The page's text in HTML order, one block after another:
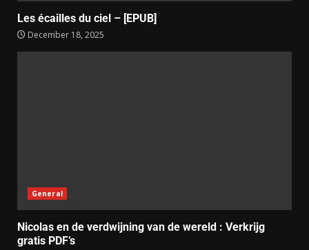
Les écailles du ciel – [EPUB]
December 18, 2025
General
Nicolas en de verdwijning van de wereld : Verkrijg
gratis PDF’s